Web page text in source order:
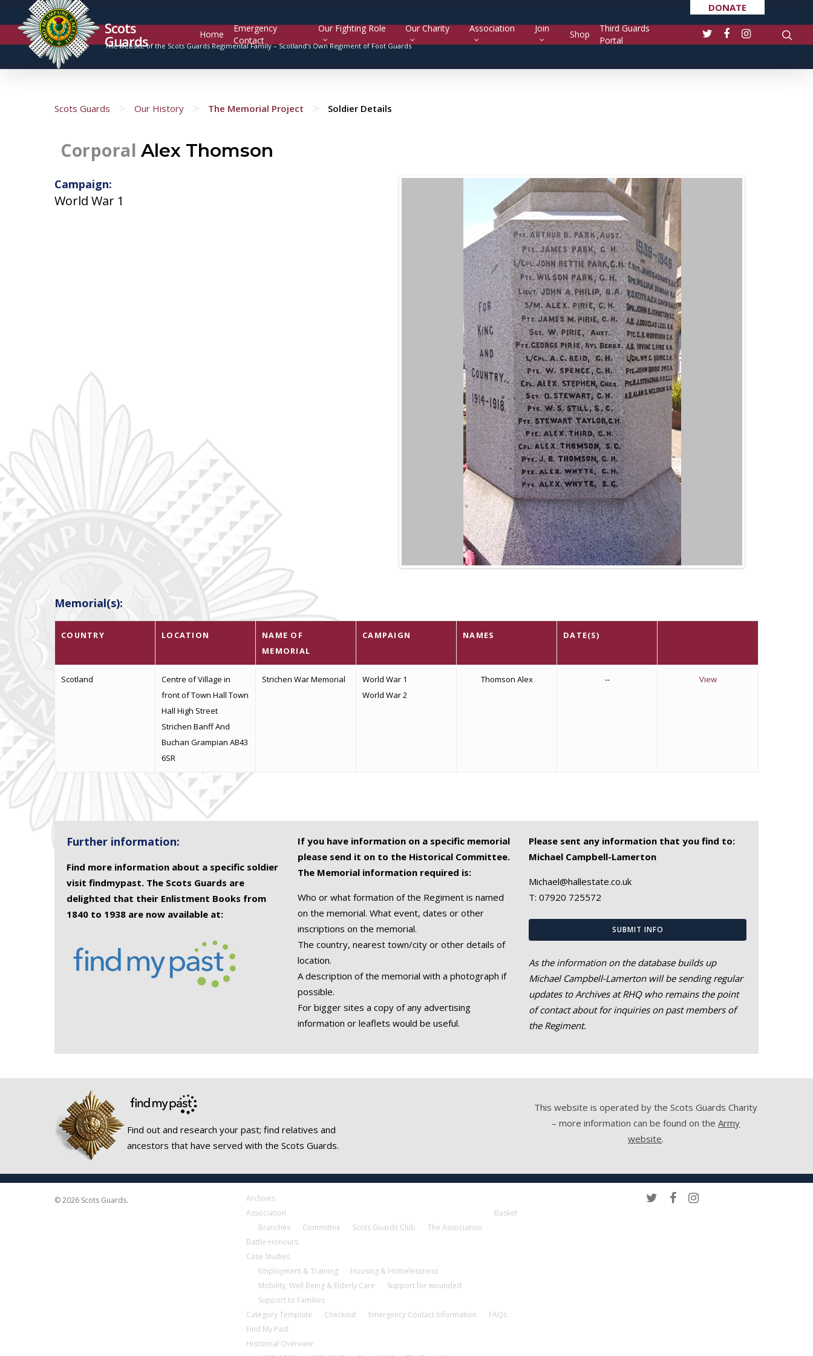
DONATE
Scots
Guards Home
Emergency
Contact
Our Fighting Role Our Charity Association Join
Shop
Third Guards
Portal
The website of the Scots Guards Regimental Family –Scotland’s Own Regiment of Foot Guards
Scots Guards > Our History > The Memorial Project > Soldier Details
Corporal Alex Thomson
Campaign:
World War 1
Memorial(s):
COUNTRY LOCATION
NAME OF
MEMORIAL
CAMPAIGN NAMES DATE(S)
Scotland
Centre of Village in
front of Town Hall Town
Hall High Street
Strichen Banff And
Buchan Grampian AB43
6SR
Strichen War Memorial
World War 1
World War 2
Thomson Alex -- View
Further information:
Find more information about a specific soldier
visit findmypast. The Scots Guards are
delighted that their Enlistment Books from
1840 to 1938 are now available at:
If you have information on a specific memorial
please send it on to the Historical Committee.
The Memorial information required is:
Who or what formation of the Regiment is named
on the memorial. What event, dates or other
inscriptions on the memorial.
The country, nearest town/city or other details of
location.
A description of the memorial with a photograph if
possible.
For bigger sites a copy of any advertising
information or leaflets would be useful.
Please sent any information that you find to:
Michael Campbell-Lamerton
Michael@hallestate.co.uk
T:07920 725572
SUBMIT INFO
As the information on the database builds up
Michael Campbell-Lamerton will be sending regular
updates to Archives at RHQ who remains the point
of contact about for inquiries on past members of
the Regiment.
Find out and research your past; find relatives and
ancestors that have served with the Scots Guards.
This website is operated by the Scots Guards Charity
– more information can be found on theArmy
website.
© 2026 Scots Guards.
Archives
Association
Branches
Committee Scots Guards Club The Association
Basket
Battle Honours
Case Studies
Employment & Training
Housing & Homelessness
Mobility, Well Being & Elderly Care
Support for wounded
Support to Families
Category Template
Checkout Emergency Contact Information
FAQs
Find My Past
Historical Overview